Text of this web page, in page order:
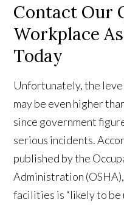
Contact Our
Workplace
Today
Unfortunately, the
may be even higher
since government
serious incidents.
published by the
Administration
facilities is “likely to